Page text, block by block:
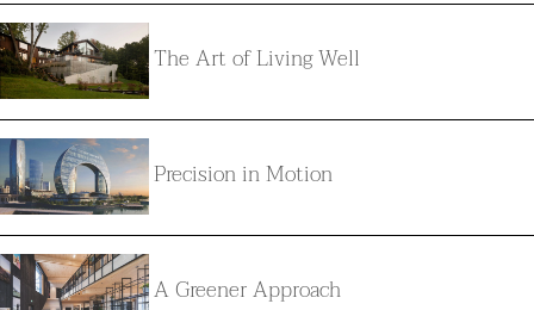
The Art of Living Well
Precision in Motion
A Greener Approach